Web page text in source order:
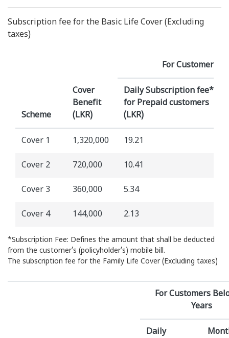
Subscription fee for the Basic Life Cover (Excluding
taxes)
Scheme
Cover
Benefit
(LKR)
For Customers
Daily Subscription fee*
for Prepaid customers
(LKR)
Cover 1 1,320,000 19.21
Cover 2 720,000 10.41
Cover 3 360,000 5.34
Cover 4 144,000 2.13
*Subscription Fee: Defines the amount that shall be deducted
from the customer’s (policyholder’s) mobile bill.
The subscription fee for the Family Life Cover (Excluding taxes)
For Customers
Years
Daily